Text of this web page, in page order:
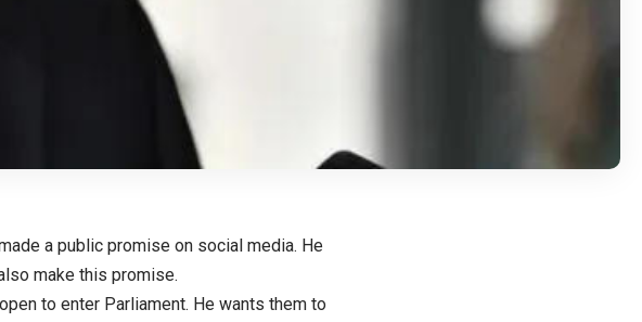
a public promise on social media. He
make this promise.
to enter Parliament. He wants them to